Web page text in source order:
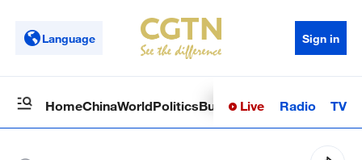
Language Sign in
HomeChinaWorldPoliticsBusinessSci-TechHealth
Live Radio TV